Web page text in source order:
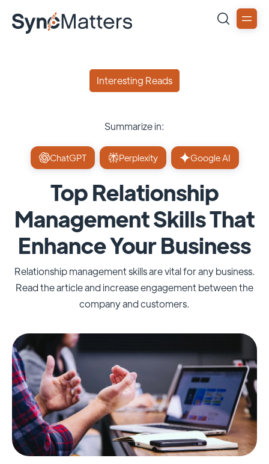
Interesting Reads
Summarize in:
ChatGPT Perplexity Google AI
Top Relationship
Management Skills That
Enhance Your Business
Relationship management skills are vital for any business.
Read the article and increase engagement between the
company and customers.